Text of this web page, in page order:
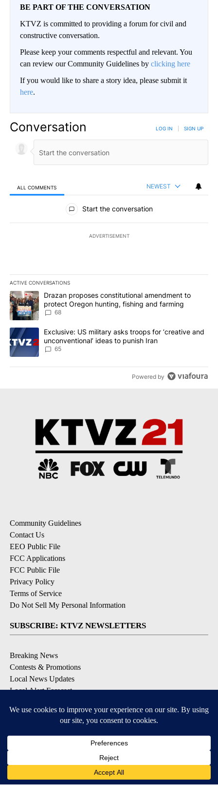
BE PART OF THE CONVERSATION
KTVZ is committed to providing a forum for civil and
constructive conversation.
Please keep your comments respectful and relevant. You
can review our Community Guidelines by clicking here
If you would like to share a story idea, please submit it
here.
Conversation LOG IN SIGN UP
ALL COMMENTS NEWEST
All Comments
Start the conversation
ADVERTISEMENT
ACTIVE CONVERSATIONS
The following is a list of the most commented articles in the last
A trending article titled "Drazan proposes constitutional
Drazan proposes constitutional amendment to
protect Oregon hunting, fishing and farming
68
A trending article titled "Exclusive: US military asks troops for
Exclusive: US military asks troops for ‘creative and
unconventional’ ideas to punish Iran
65
Powered by
Community Guidelines
Contact Us
EEO Public File
FCC Applications
FCC Public File
Privacy Policy
Terms of Service
Do Not Sell My Personal Information
SUBSCRIBE: KTVZ NEWSLETTERS
Breaking News
Contests & Promotions
Local News Updates
Local Alert Forecast
DOWNLOAD: KTVZ APPS